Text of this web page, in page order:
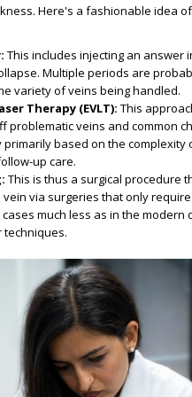
Here's a fashionable idea
This includes injecting an answer
Multiple periods are
variety of veins being handled.
Therapy (EVLT): This
problematic veins and common
primarily based on the complexity
up care.
This is thus a surgical procedure
via surgeries that only require
much less as in the modern